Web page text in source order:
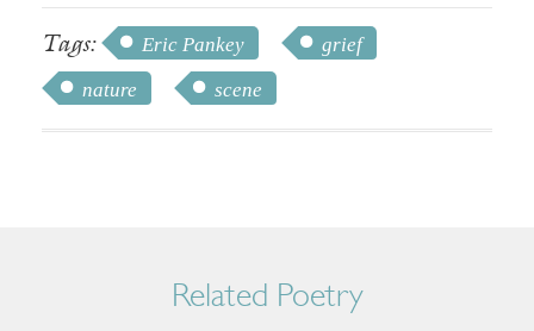
Tags: Eric Pankey
grief
nature
scene
Related Poetry